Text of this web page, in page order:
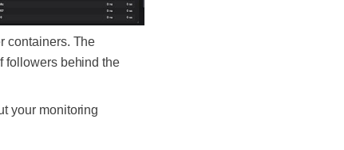
containers. The
followers behind the
your monitoring